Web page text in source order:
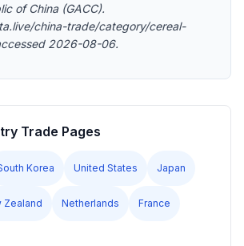
of China (GACC).
china-trade/category/cereal-
2026-08-06.
Trade Pages
Korea United States Japan
Zealand Netherlands France